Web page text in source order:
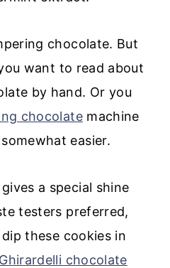
chocolate. But
want to read about
by hand. Or you
chocolatemachine
easier.
a special shine
testers preferred,
these cookies in
Ghirardelli chocolate